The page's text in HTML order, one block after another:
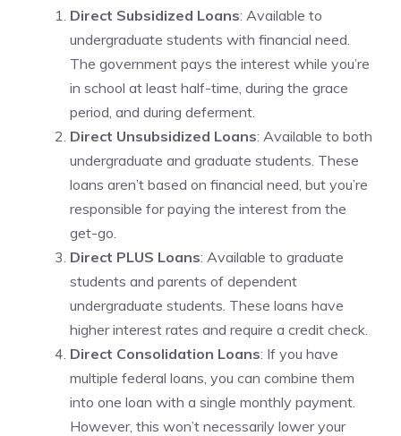
Direct Subsidized Loans: Available to
undergraduate students with financial need.
The government pays the interest while you’re
in school at least half-time, during the grace
period, and during deferment.
Direct Unsubsidized Loans: Available to both
undergraduate and graduate students. These
loans aren’t based on financial need, but you’re
responsible for paying the interest from the
get-go.
Direct PLUS Loans: Available to graduate
students and parents of dependent
undergraduate students. These loans have
higher interest rates and require a credit check.
Direct Consolidation Loans: If you have
multiple federal loans, you can combine them
into one loan with a single monthly payment.
However, this won’t necessarily lower your